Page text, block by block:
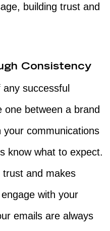
building trust and
Consistency
successful
one between a brand
communications
know what to expect.
and makes
with your
emails are always